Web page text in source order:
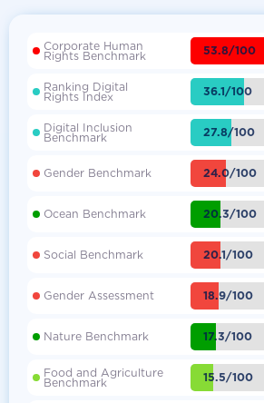
Corporate Human
Rights Benchmark 53.8/100
Ranking Digital
Rights Index 36.1/100
Digital Inclusion
Benchmark 27.8/100
Gender Benchmark 24.0/100
Ocean Benchmark 20.3/100
Social Benchmark 20.1/100
Gender Assessment 18.9/100
Nature Benchmark 17.3/100
Food and Agriculture
Benchmark 15.5/100